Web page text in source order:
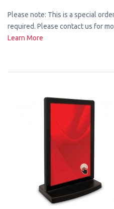
Please note: This is a special
required. Please contact us for
Learn More